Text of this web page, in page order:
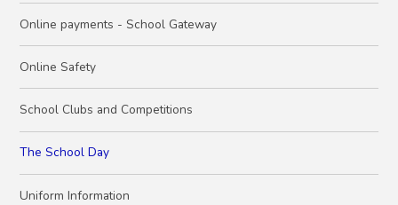
Online payments - School Gateway
Online Safety
School Clubs and Competitions
The School Day
Uniform Information